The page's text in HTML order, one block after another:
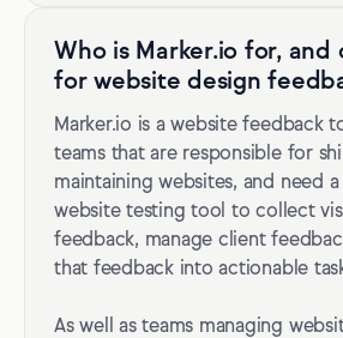
Who is Marker.io for, and
for website design
Marker.io is a website feedback
teams that are responsible for
maintaining websites, and need
website testing tool to collect
feedback, manage client
that feedback into actionable
As well as teams managing